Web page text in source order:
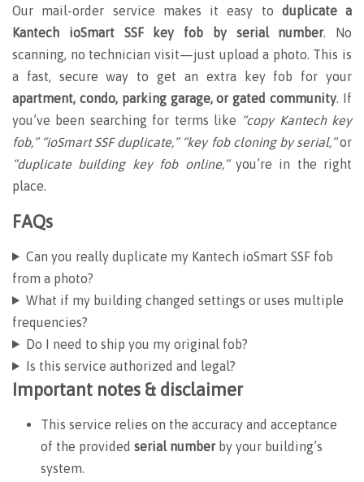
Our mail-order service makes it easy to duplicate a
Kantech ioSmart SSF key fob by serial number. No
scanning, no technician visit—just upload a photo. This is
a fast, secure way to get an extra key fob for your
apartment, condo, parking garage, or gated community . If
you’ve been searching for terms like “copy Kantech key
fob,” “ioSmart SSF duplicate,” “key fob cloning by serial,”or
“duplicate building key fob online,”you’re in the right
place.
FAQs
Can you really duplicate my Kantech ioSmart SSF fob
from a photo?
What if my building changed settings or uses multiple
frequencies?
Do I need to ship you my original fob?
Is this service authorized and legal?
Important notes & disclaimer
This service relies on the accuracy and acceptance
of the provided serial numberby your building’s
system.